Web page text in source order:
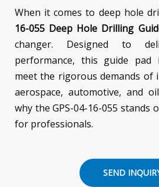
When it comes to deep hole
16-055 Deep Hole Drilling
changer. Designed to
performance, this guide pad
meet the rigorous demands of
aerospace, automotive, and
why the GPS-04-16-055 stands
for professionals.
SEND